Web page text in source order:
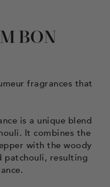
BON
fragrances that
is a unique blend
It combines the
with the woody
patchouli, resulting